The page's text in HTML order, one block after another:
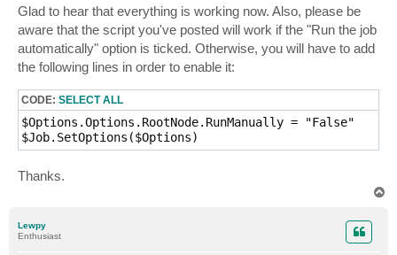
s
t
Glad to hear that everything is working now. Also, please be
aware that the script you've posted will work if the "Run the job
automatically" option is ticked. Otherwise, you will have to add
the following lines in order to enable it:
CODE: SELECT ALL
$Options.Options.RootNode.RunManually = "False"
$Job.SetOptions($Options)
Thanks.
Lewpy
Enthusiast